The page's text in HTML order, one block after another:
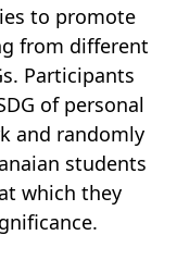
to promote
from different
Participants
of personal
and randomly
students
which they